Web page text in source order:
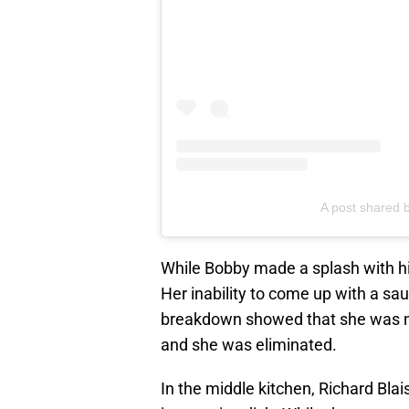
A post shared
While Bobby made a splash with
Her inability to come up with a
breakdown showed that she was
and she was eliminated.
In the middle kitchen, Richard